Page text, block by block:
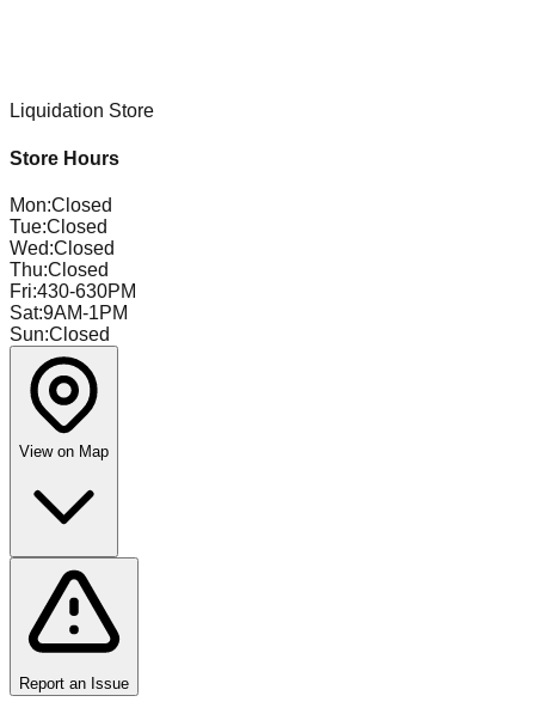
Liquidation Store
Store Hours
Mon:Closed
Tue:Closed
Wed:Closed
Thu:Closed
Fri:430-630PM
Sat:9AM-1PM
Sun:Closed
View on Map
Report an Issue